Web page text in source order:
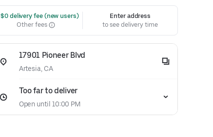
$0 delivery fee (new users)
Other fees
Enter address
to see delivery time
17901 Pioneer Blvd
Artesia, CA
Too far to deliver
Open until 10:00 PM